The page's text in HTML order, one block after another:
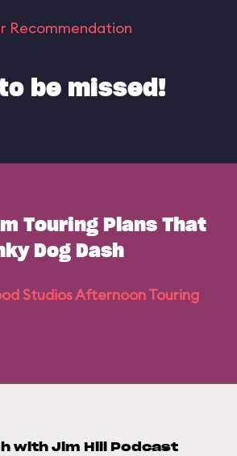
Recommendation
be missed!
Touring Plans That
Dog Dash
Studios Afternoon Touring
with Jim Hill Podcast